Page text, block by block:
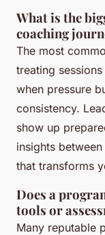
What is the
coaching
The most
treating
when pressure
consistency.
show up
insights
that transforms
Does a
tools or
Many reputable